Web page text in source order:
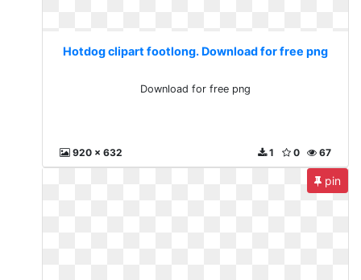
Hotdog clipart footlong. Download for free png
Download for free png
920 x 632 67
0
1
pin